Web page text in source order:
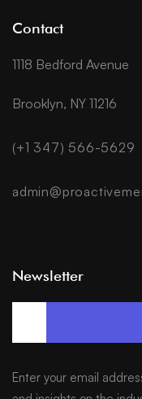
Contact
1118 Bedford Avenue
Brooklyn, NY 11216
(+1 347) 566-5629
Newsletter
Enter your email